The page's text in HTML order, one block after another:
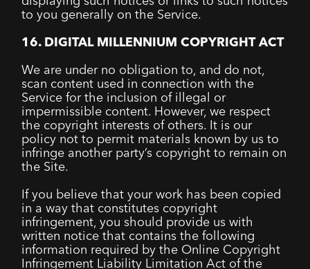
to you generally on the Service.
16. DIGITAL MILLENNIUM COPYRIGHT ACT
We are under no obligation to, and do not,
scan content used in connection with the
Service for the inclusion of illegal or
impermissible content. However, we respect
the copyright interests of others. It is our
policy not to permit materials known by us to
infringe another party’s copyright to remain on
the Site.
If you believe that your work has been copied
in a way that constitutes copyright
infringement, you should provide us with
written notice that contains the following
information required by the Online Copyright
Infringement Liability Limitation Act of the